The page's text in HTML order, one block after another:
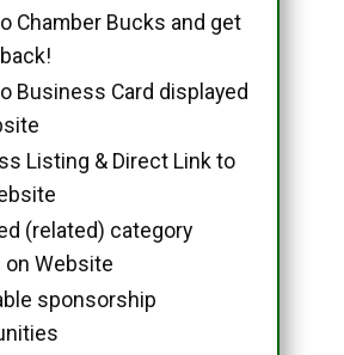
Chamber Bucks and get
Business Card displayed
Listing & Direct Link to
(related) category
on Website
sponsorship